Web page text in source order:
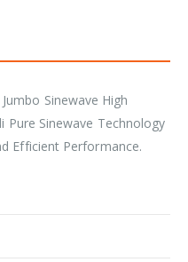
Sinewave High
Pure Sinewave Technology
Efficient Performance.